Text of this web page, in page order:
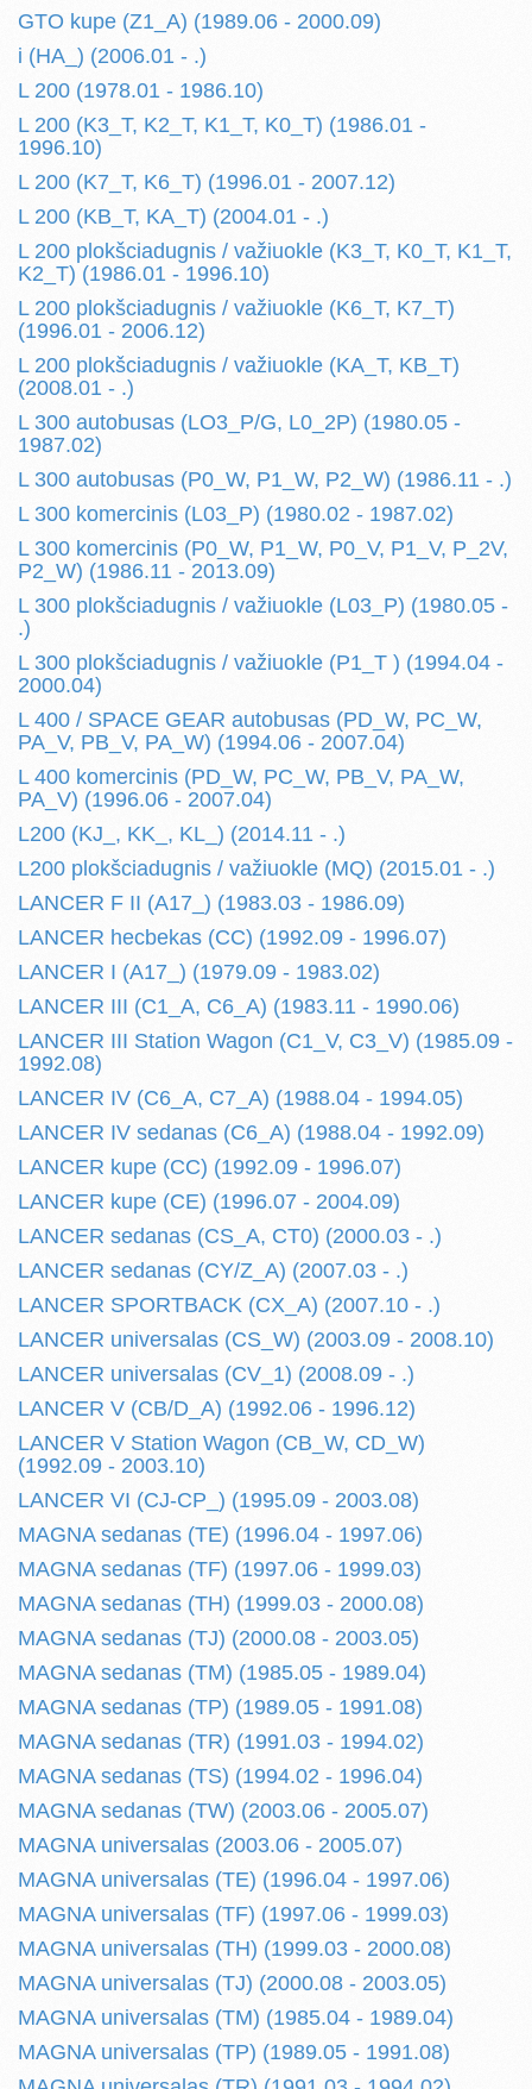
GTO kupe (Z1_A) (1989.06 - 2000.09)
i (HA_) (2006.01 - .)
L 200 (1978.01 - 1986.10)
L 200 (K3_T, K2_T, K1_T, K0_T) (1986.01 -
1996.10)
L 200 (K7_T, K6_T) (1996.01 - 2007.12)
L 200 (KB_T, KA_T) (2004.01 - .)
L 200 plokšciadugnis / važiuokle (K3_T, K0_T, K1_T,
K2_T) (1986.01 - 1996.10)
L 200 plokšciadugnis / važiuokle (K6_T, K7_T)
(1996.01 - 2006.12)
L 200 plokšciadugnis / važiuokle (KA_T, KB_T)
(2008.01 - .)
L 300 autobusas (LO3_P/G, L0_2P) (1980.05 -
1987.02)
L 300 autobusas (P0_W, P1_W, P2_W) (1986.11 - .)
L 300 komercinis (L03_P) (1980.02 - 1987.02)
L 300 komercinis (P0_W, P1_W, P0_V, P1_V, P_2V,
P2_W) (1986.11 - 2013.09)
L 300 plokšciadugnis / važiuokle (L03_P) (1980.05 -
.)
L 300 plokšciadugnis / važiuokle (P1_T ) (1994.04 -
2000.04)
L 400 / SPACE GEAR autobusas (PD_W, PC_W,
PA_V, PB_V, PA_W) (1994.06 - 2007.04)
L 400 komercinis (PD_W, PC_W, PB_V, PA_W,
PA_V) (1996.06 - 2007.04)
L200 (KJ_, KK_, KL_) (2014.11 - .)
L200 plokšciadugnis / važiuokle (MQ) (2015.01 - .)
LANCER F II (A17_) (1983.03 - 1986.09)
LANCER hecbekas (CC) (1992.09 - 1996.07)
LANCER I (A17_) (1979.09 - 1983.02)
LANCER III (C1_A, C6_A) (1983.11 - 1990.06)
LANCER III Station Wagon (C1_V, C3_V) (1985.09 -
1992.08)
LANCER IV (C6_A, C7_A) (1988.04 - 1994.05)
LANCER IV sedanas (C6_A) (1988.04 - 1992.09)
LANCER kupe (CC) (1992.09 - 1996.07)
LANCER kupe (CE) (1996.07 - 2004.09)
LANCER sedanas (CS_A, CT0) (2000.03 - .)
LANCER sedanas (CY/Z_A) (2007.03 - .)
LANCER SPORTBACK (CX_A) (2007.10 - .)
LANCER universalas (CS_W) (2003.09 - 2008.10)
LANCER universalas (CV_1) (2008.09 - .)
LANCER V (CB/D_A) (1992.06 - 1996.12)
LANCER V Station Wagon (CB_W, CD_W)
(1992.09 - 2003.10)
LANCER VI (CJ-CP_) (1995.09 - 2003.08)
MAGNA sedanas (TE) (1996.04 - 1997.06)
MAGNA sedanas (TF) (1997.06 - 1999.03)
MAGNA sedanas (TH) (1999.03 - 2000.08)
MAGNA sedanas (TJ) (2000.08 - 2003.05)
MAGNA sedanas (TM) (1985.05 - 1989.04)
MAGNA sedanas (TP) (1989.05 - 1991.08)
MAGNA sedanas (TR) (1991.03 - 1994.02)
MAGNA sedanas (TS) (1994.02 - 1996.04)
MAGNA sedanas (TW) (2003.06 - 2005.07)
MAGNA universalas (2003.06 - 2005.07)
MAGNA universalas (TE) (1996.04 - 1997.06)
MAGNA universalas (TF) (1997.06 - 1999.03)
MAGNA universalas (TH) (1999.03 - 2000.08)
MAGNA universalas (TJ) (2000.08 - 2003.05)
MAGNA universalas (TM) (1985.04 - 1989.04)
MAGNA universalas (TP) (1989.05 - 1991.08)